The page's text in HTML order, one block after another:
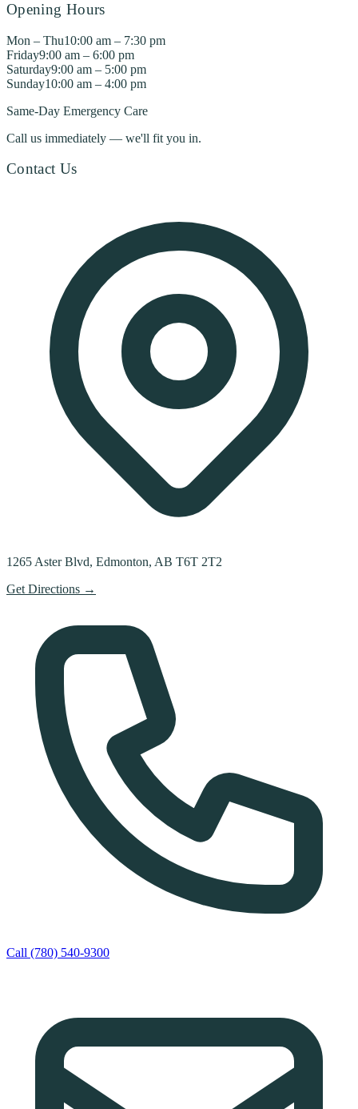
Opening Hours
Mon – Thu10:00 am – 7:30 pm
Friday9:00 am – 6:00 pm
Saturday9:00 am – 5:00 pm
Sunday10:00 am – 4:00 pm
Same-Day Emergency Care
Call us immediately — we'll fit you in.
Contact Us
1265 Aster Blvd, Edmonton, AB T6T 2T2
Get Directions →
Call (780) 540-9300